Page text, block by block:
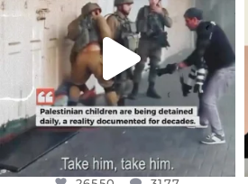
WEST...
JUL 18
26550 3177